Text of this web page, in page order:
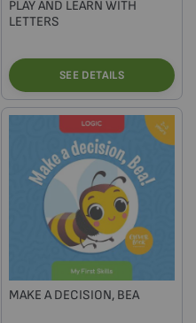
PLAY AND LEARN WITH
LETTERS
SEE DETAILS
MAKE A DECISION, BEA